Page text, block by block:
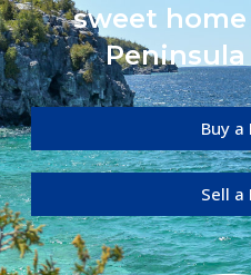
sweet
Peninsula
Buy a
Sell a